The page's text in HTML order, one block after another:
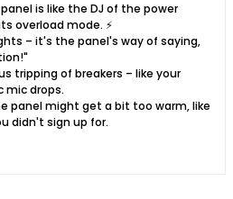
is like the DJ of the power
overload mode. ⚡
– it's the panel's way of saying,
tripping of breakers – like your
mic drops.
panel might get a bit too warm, like
didn't sign up for.​